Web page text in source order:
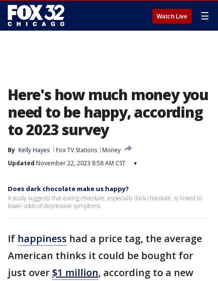
Watch Live ☰
Here's how much money you
need to be happy, according
to 2023 survey
By Kelly Hayes Fox TV Stations
Money
Updated November 22, 2023 8:58 AM CST ▾
Does dark chocolate make us happy?
A study suggests that eating chocolate, especially dark chocolate, is linked to
lower odds of depressive symptoms.
If happiness had a price tag, the average
American thinks it could be bought for
just over $1 million, according to a new